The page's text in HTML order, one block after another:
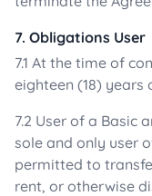
7. Obligations User
7.1 At the time of
eighteen (18) years
7.2 User of a Basic
sole and only user
permitted to
rent, or otherwise